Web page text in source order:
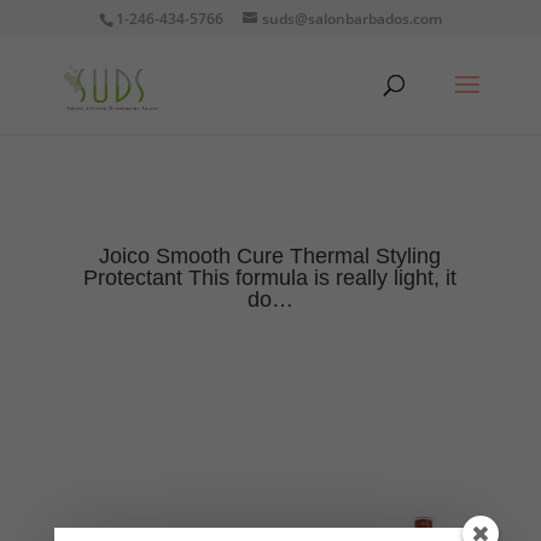
1-246-434-5766 suds@salonbarbados.com
Joico Smooth Cure Thermal Styling
Protectant This formula is really light, it
do…